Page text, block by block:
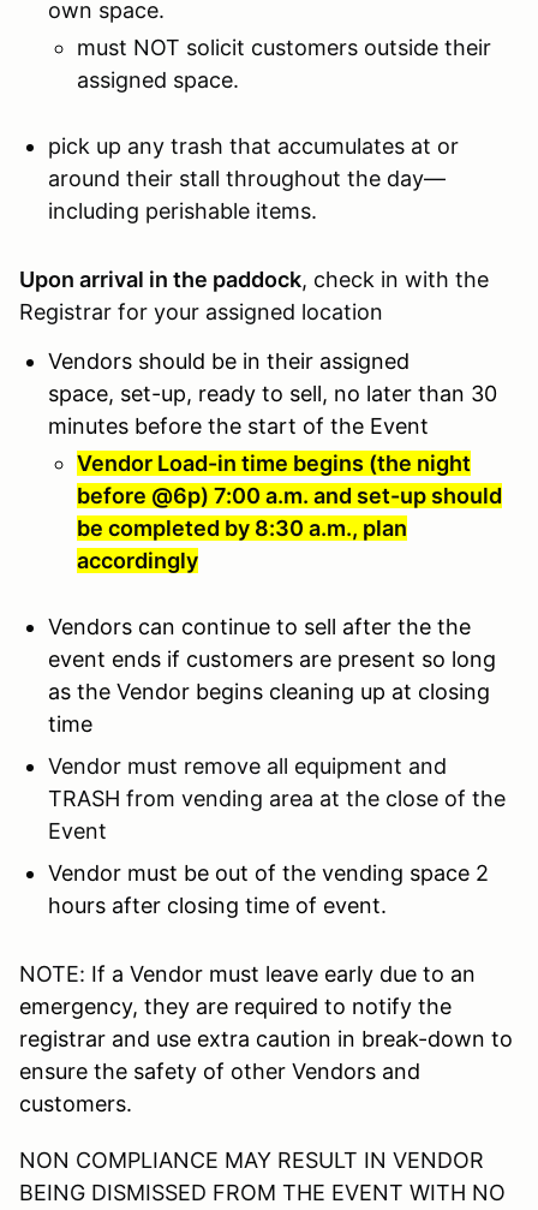
own space.
must NOT solicit customers outside their
assigned space.
pick up any trash that accumulates at or
around their stall throughout the day—
including perishable items.
Upon arrival in the paddock, check in with the
Registrar for your assigned location
Vendors should be in their assigned
space, set-up, ready to sell, no later than 30
minutes before the start of the Event
Vendor Load-in time begins (the night
before @6p) 7:00 a.m. and set-up should
be completed by 8:30 a.m., plan
accordingly
Vendors can continue to sell after the the
event ends if customers are present so long
as the Vendor begins cleaning up at closing
time
Vendor must remove all equipment and
TRASH from vending area at the close of the
Event
Vendor must be out of the vending space 2
hours after closing time of event.
NOTE: If a Vendor must leave early due to an
emergency, they are required to notify the
registrar and use extra caution in break-down to
ensure the safety of other Vendors and
customers.
NON COMPLIANCE MAY RESULT IN VENDOR
BEING DISMISSED FROM THE EVENT WITH NO